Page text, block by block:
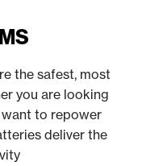
the safest, most
you are looking
to repower
deliver the